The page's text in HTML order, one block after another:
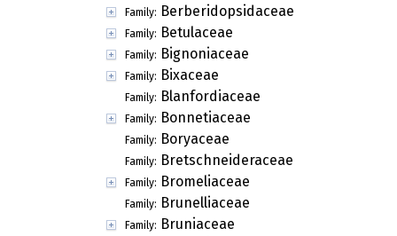
Family: Berberidopsidaceae
Family: Betulaceae
Family: Bignoniaceae
Family: Bixaceae
Family: Blanfordiaceae
Family: Bonnetiaceae
Family: Boryaceae
Family: Bretschneideraceae
Family: Bromeliaceae
Family: Brunelliaceae
Family: Bruniaceae